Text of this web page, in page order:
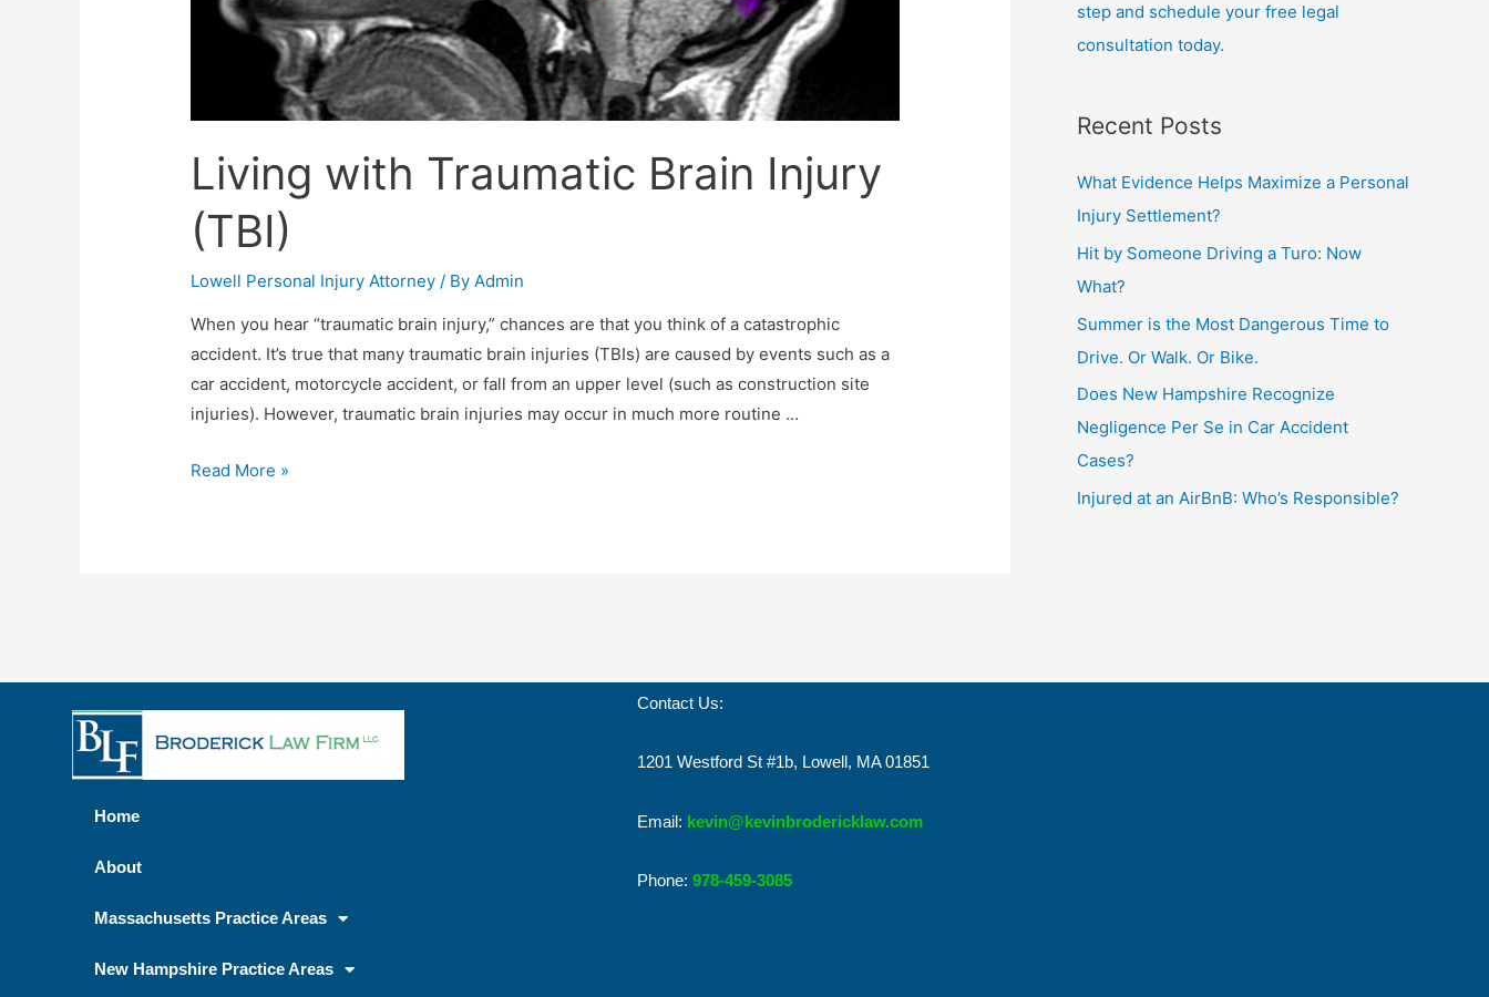
Living with Traumatic Brain Injury
(TBI)
Lowell Personal Injury Attorney / ByAdmin
When you hear “traumatic brain injury,” chances are that you think of a catastrophic
accident. It’s true that many traumatic brain injuries (TBIs) are caused by events such as a
car accident, motorcycle accident, or fall from an upper level (such as construction site
injuries). However, traumatic brain injuries may occur in much more routine …
Read More »
step and schedule your free legal
consultation today.
Recent Posts
What Evidence Helps Maximize a Personal
Injury Settlement?
Hit by Someone Driving a Turo: Now
What?
Summer is the Most Dangerous Time to
Drive. Or Walk. Or Bike.
Does New Hampshire Recognize
Negligence Per Se in Car Accident
Cases?
Injured at an AirBnB: Who’s Responsible?
Home
About
Massachusetts Practice Areas
New Hampshire Practice Areas
Contact Us:
1201 Westford St #1b, Lowell, MA 01851
Email: kevin@kevinbrodericklaw.com
Phone: 978-459-3085